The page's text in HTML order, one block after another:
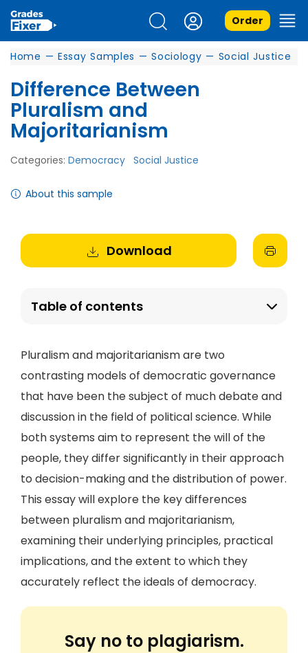
Order
Home — Essay Samples — Sociology — Social Justice
Difference Between
Pluralism and
Majoritarianism
Categories: Democracy Social Justice
About this sample
Download
Table of contents
Pluralism and majoritarianism are two
contrasting models of democratic governance
that have been the subject of much debate and
discussion in the field of political science. While
both systems aim to represent the will of the
people, they differ significantly in their approach
to decision-making and the distribution of power.
This essay will explore the key differences
between pluralism and majoritarianism,
examining their underlying principles, practical
implications, and the extent to which they
accurately reflect the ideals of democracy.
Say no to plagiarism.